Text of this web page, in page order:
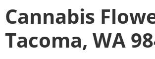
Cannabis
Tacoma, WA